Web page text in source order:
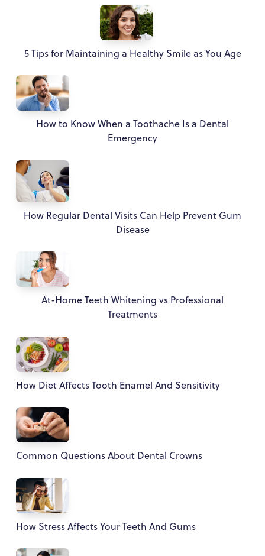
5 Tips for Maintaining a Healthy Smile as You Age
How to Know When a Toothache Is a Dental
Emergency
How Regular Dental Visits Can Help Prevent Gum
Disease
At-Home Teeth Whitening vs Professional
Treatments
How Diet Affects Tooth Enamel And Sensitivity
Common Questions About Dental Crowns
How Stress Affects Your Teeth And Gums